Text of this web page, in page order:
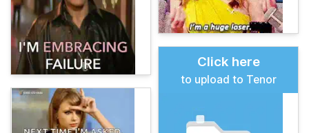
Click here
to upload to Tenor